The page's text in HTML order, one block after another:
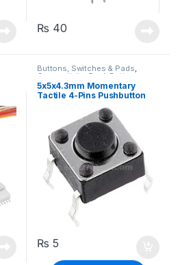
₨ 40
Buttons, Switches & Pads,
Connectivity Push Buttons
5x5x4.3mm Momentary
Tactile 4-Pins Pushbutton
₨ 5